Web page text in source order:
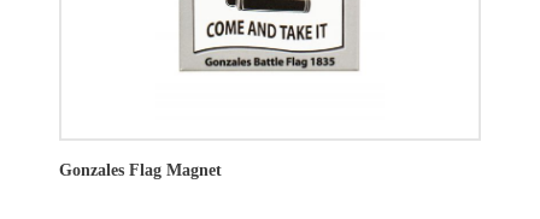
Gonzales Flag Magnet